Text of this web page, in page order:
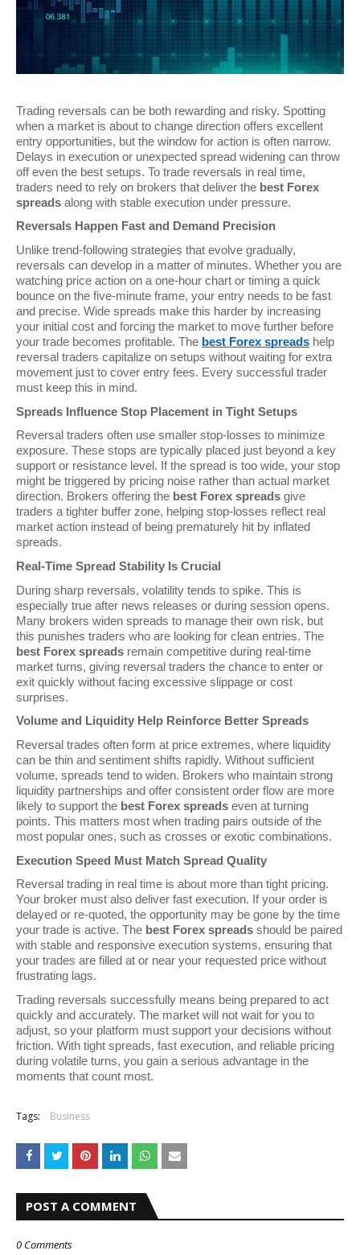
Trading reversals can be both rewarding and risky. Spotting
when a market is about to change direction offers excellent
entry opportunities, but the window for action is often narrow.
Delays in execution or unexpected spread widening can throw
off even the best setups. To trade reversals in real time,
traders need to rely on brokers that deliver the best Forex
spreads along with stable execution under pressure.
Reversals Happen Fast and Demand Precision
Unlike trend-following strategies that evolve gradually,
reversals can develop in a matter of minutes. Whether you are
watching price action on a one-hour chart or timing a quick
bounce on the five-minute frame, your entry needs to be fast
and precise. Wide spreads make this harder by increasing
your initial cost and forcing the market to move further before
your trade becomes profitable. The best Forex spreads help
reversal traders capitalize on setups without waiting for extra
movement just to cover entry fees. Every successful trader
must keep this in mind.
Spreads Influence Stop Placement in Tight Setups
Reversal traders often use smaller stop-losses to minimize
exposure. These stops are typically placed just beyond a key
support or resistance level. If the spread is too wide, your stop
might be triggered by pricing noise rather than actual market
direction. Brokers offering the best Forex spreads give
traders a tighter buffer zone, helping stop-losses reflect real
market action instead of being prematurely hit by inflated
spreads.
Real-Time Spread Stability Is Crucial
During sharp reversals, volatility tends to spike. This is
especially true after news releases or during session opens.
Many brokers widen spreads to manage their own risk, but
this punishes traders who are looking for clean entries. The
best Forex spreads remain competitive during real-time
market turns, giving reversal traders the chance to enter or
exit quickly without facing excessive slippage or cost
surprises.
Volume and Liquidity Help Reinforce Better Spreads
Reversal trades often form at price extremes, where liquidity
can be thin and sentiment shifts rapidly. Without sufficient
volume, spreads tend to widen. Brokers who maintain strong
liquidity partnerships and offer consistent order flow are more
likely to support the best Forex spreads even at turning
points. This matters most when trading pairs outside of the
most popular ones, such as crosses or exotic combinations.
Execution Speed Must Match Spread Quality
Reversal trading in real time is about more than tight pricing.
Your broker must also deliver fast execution. If your order is
delayed or re-quoted, the opportunity may be gone by the time
your trade is active. The best Forex spreads should be paired
with stable and responsive execution systems, ensuring that
your trades are filled at or near your requested price without
frustrating lags.
Trading reversals successfully means being prepared to act
quickly and accurately. The market will not wait for you to
adjust, so your platform must support your decisions without
friction. With tight spreads, fast execution, and reliable pricing
during volatile turns, you gain a serious advantage in the
moments that count most.
Tags: Business
POST A COMMENT
0 Comments